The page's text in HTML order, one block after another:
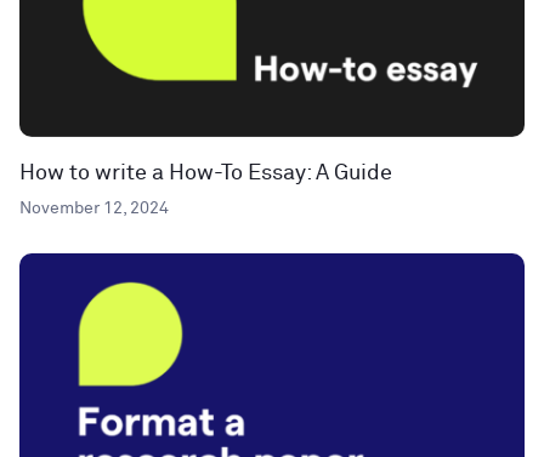
How to write a How-To Essay: A Guide
November 12, 2024